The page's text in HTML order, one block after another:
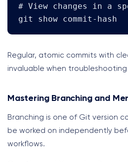
# View changes in a
git show commit-hash
Regular, atomic commits with
invaluable when
Mastering Branching and
Branching is one of Git version
be worked on independently
workflows.